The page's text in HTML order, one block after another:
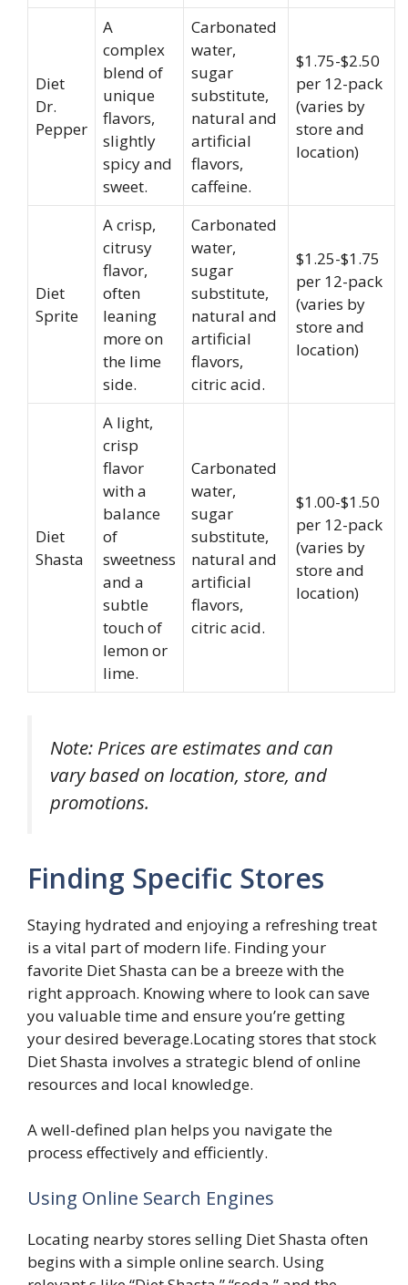
Diet
Dr.
Pepper
A
complex
blend of
unique
flavors,
slightly
spicy and
sweet.
Carbonated
water,
sugar
substitute,
natural and
artificial
flavors,
caffeine.
$1.75-$2.50
per 12-pack
(varies by
store and
location)
Diet
Sprite
A crisp,
citrusy
flavor,
often
leaning
more on
the lime
side.
Carbonated
water,
sugar
substitute,
natural and
artificial
flavors,
citric acid.
$1.25-$1.75
per 12-pack
(varies by
store and
location)
Diet
Shasta
A light,
crisp
flavor
with a
balance
of
sweetness
and a
subtle
touch of
lemon or
lime.
Carbonated
water,
sugar
substitute,
natural and
artificial
flavors,
citric acid.
$1.00-$1.50
per 12-pack
(varies by
store and
location)
Note: Prices are estimates and can
vary based on location, store, and
promotions.
Finding Specific Stores
Staying hydrated and enjoying a refreshing treat
is a vital part of modern life. Finding your
favorite Diet Shasta can be a breeze with the
right approach. Knowing where to look can save
you valuable time and ensure you’re getting
your desired beverage.Locating stores that stock
Diet Shasta involves a strategic blend of online
resources and local knowledge.
A well-defined plan helps you navigate the
process effectively and efficiently.
Using Online Search Engines
Locating nearby stores selling Diet Shasta often
begins with a simple online search. Using